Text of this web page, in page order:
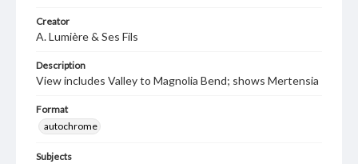
Creator
A. Lumière & Ses Fils
Description
View includes Valley to Magnolia Bend; shows Mertensia
Format
autochrome
Subjects